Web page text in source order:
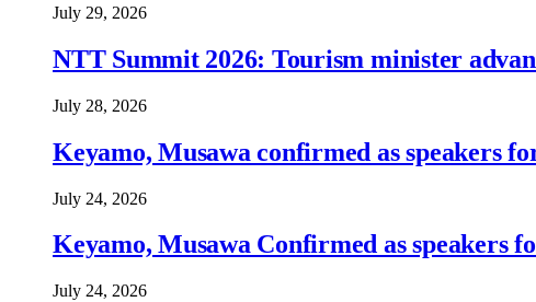
July 29, 2026
NTT Summit 2026: Tourism minister
July 28, 2026
Keyamo, Musawa confirmed as speakers
July 24, 2026
Keyamo, Musawa Confirmed as speakers
July 24, 2026